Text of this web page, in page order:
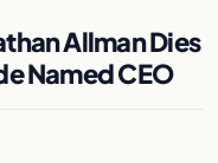
Allman Dies
Named CEO